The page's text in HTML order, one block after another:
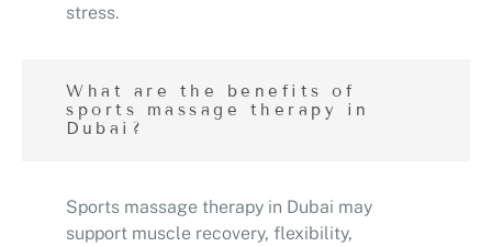
stress.
What are the benefits of
sports massage therapy in
Dubai?
Sports massage therapy in Dubai may
support muscle recovery, flexibility,